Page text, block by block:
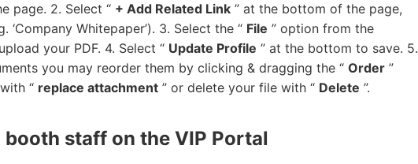
page. 2. Select “ + Add Related Link ” at the bottom of the page,
Whitepaper’). 3. Select the “ File ” option from the
your PDF. 4. Select “ Update Profile ” at the bottom to save. 5.
you may reorder them by clicking & dragging the “ Order ”
“ replace attachment ” or delete your file with “ Delete ”.
staff on the VIP Portal